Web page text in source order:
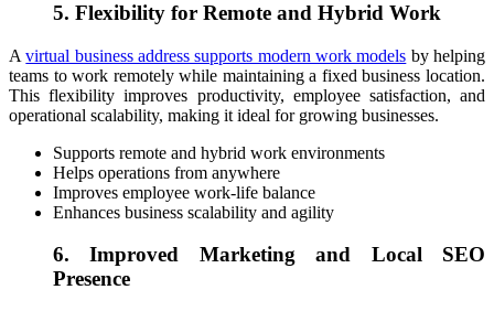
5. Flexibility for Remote and Hybrid Work
Avirtual business address supports modern work models by helping
teams to work remotely while maintaining a fixed business location.
This flexibility improves productivity, employee satisfaction, and
operational scalability, making it ideal for growing businesses.
Supports remote and hybrid work environments
Helps operations from anywhere
Improves employee work-life balance
Enhances business scalability and agility
6. Improved Marketing and Local SEO
Presence